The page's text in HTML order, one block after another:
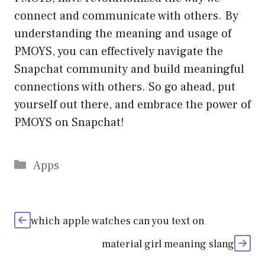
connect and communicate with others. By
understanding the meaning and usage of
PMOYS, you can effectively navigate the
Snapchat community and build meaningful
connections with others. So go ahead, put
yourself out there, and embrace the power of
PMOYS on Snapchat!
Categories
Apps
which apple watches can you text on
material girl meaning slang